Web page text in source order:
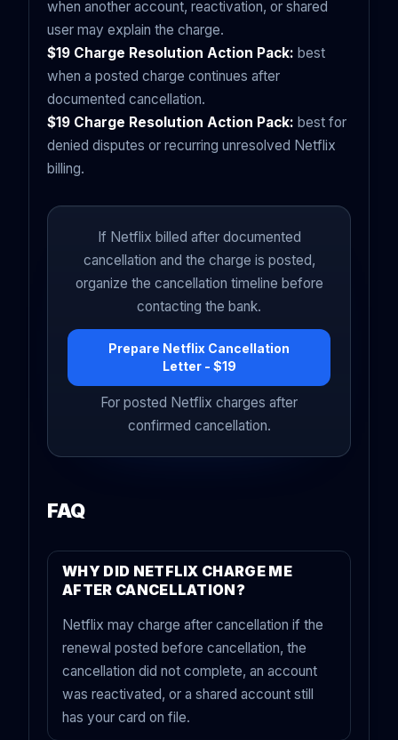
when another account, reactivation, or shared
user may explain the charge.
$19 Charge Resolution Action Pack: best
when a posted charge continues after
documented cancellation.
$19 Charge Resolution Action Pack: best for
denied disputes or recurring unresolved Netflix
billing.
If Netflix billed after documented
cancellation and the charge is posted,
organize the cancellation timeline before
contacting the bank.
Prepare Netflix Cancellation
Letter - $19
For posted Netflix charges after
confirmed cancellation.
FAQ
WHY DID NETFLIX CHARGE ME
AFTER CANCELLATION?
Netflix may charge after cancellation if the
renewal posted before cancellation, the
cancellation did not complete, an account
was reactivated, or a shared account still
has your card on file.